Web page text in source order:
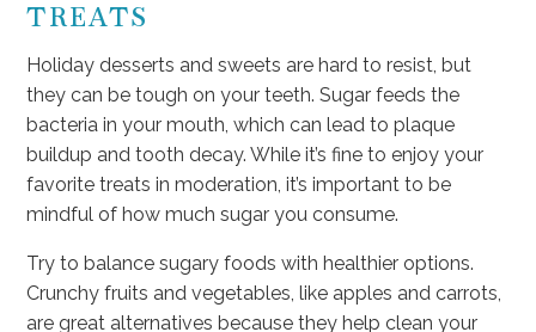
TREATS
Holiday desserts and sweets are hard to resist, but
they can be tough on your teeth. Sugar feeds the
bacteria in your mouth, which can lead to plaque
buildup and tooth decay. While it’s fine to enjoy your
favorite treats in moderation, it’s important to be
mindful of how much sugar you consume.
Try to balance sugary foods with healthier options.
Crunchy fruits and vegetables, like apples and carrots,
are great alternatives because they help clean your